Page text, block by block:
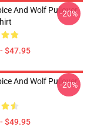
And Wolf Pullover
$47.95
-20%
And Wolf Pullover
$49.95
-20%